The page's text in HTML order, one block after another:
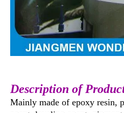
Description of
Mainly made of epoxy resin,